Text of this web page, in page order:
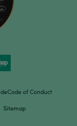
Code of Conduct
Sitemap